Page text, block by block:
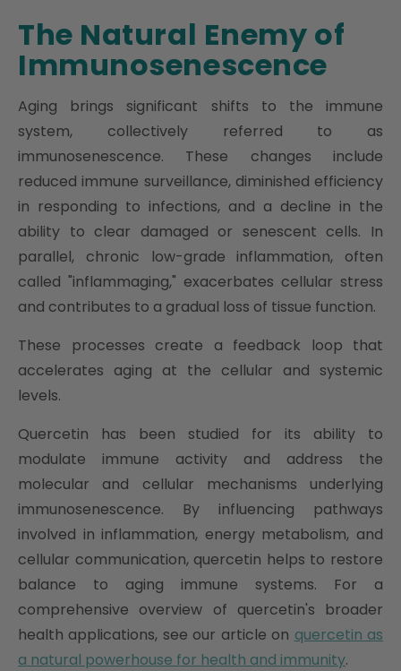
The Natural Enemy of
Immunosenescence
Aging brings significant shifts to the immune
system, collectively referred to as
immunosenescence. These changes include
reduced immune surveillance, diminished efficiency
in responding to infections, and a decline in the
ability to clear damaged or senescent cells. In
parallel, chronic low-grade inflammation, often
called "inflammaging," exacerbates cellular stress
and contributes to a gradual loss of tissue function.
These processes create a feedback loop that
accelerates aging at the cellular and systemic
levels.
Quercetin has been studied for its ability to
modulate immune activity and address the
molecular and cellular mechanisms underlying
immunosenescence. By influencing pathways
involved in inflammation, energy metabolism, and
cellular communication, quercetin helps to restore
balance to aging immune systems. For a
comprehensive overview of quercetin's broader
health applications, see our article on quercetin as
a natural powerhouse for health and immunity.